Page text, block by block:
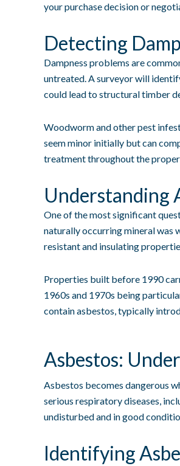
your purchase decision or
Detecting
Dampness problems are
untreated. A surveyor will
could lead to structural timber
Woodworm and other pest
seem minor initially but can
treatment throughout the
Understanding
One of the most significant
naturally occurring mineral was
resistant and insulating
Properties built before 1990
1960s and 1970s being
contain asbestos, typically
Asbestos:
Asbestos becomes dangerous
serious respiratory diseases,
undisturbed and in good
Identifying